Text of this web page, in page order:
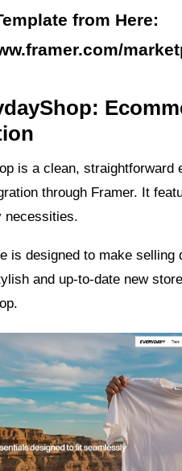
from Here:
is a clean, straightforward
through Framer. It
necessities.
is designed to make
and up-to-date new